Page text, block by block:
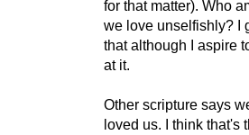
for that matter). Who
we love unselfishly? I
that although I aspire
at it.
Other scripture says
loved us. I think that's